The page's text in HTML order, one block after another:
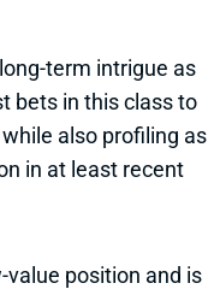
term intrigue as
bets in this class to
also profiling as
in at least recent
value position and is